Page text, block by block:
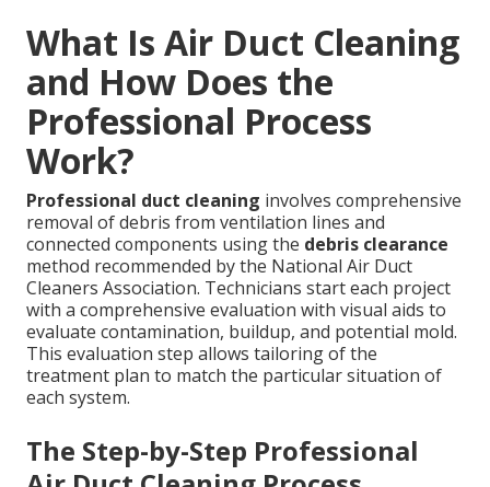
What Is Air Duct Cleaning
and How Does the
Professional Process
Work?
Professional duct cleaning involves comprehensive
removal of debris from ventilation lines and
connected components using the debris clearance
method recommended by the National Air Duct
Cleaners Association. Technicians start each project
with a comprehensive evaluation with visual aids to
evaluate contamination, buildup, and potential mold.
This evaluation step allows tailoring of the
treatment plan to match the particular situation of
each system.
The Step-by-Step Professional